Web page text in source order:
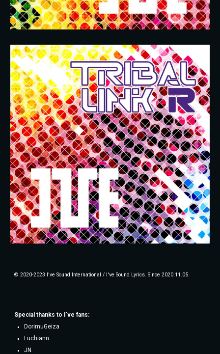
© 2020-2023 I've Sound International / I've Sound Lyrics. Since 2020.11.05.
Special thanks to I've fans:
DorimuGeiza
Luchiann
JN